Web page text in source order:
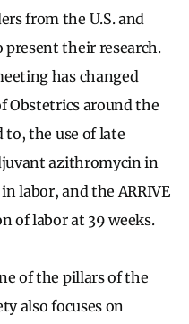
from the U.S. and
their research.
has changed
Obstetrics around the
the use of late
azithromycin in
labor, and the ARRIVE
of labor at 39 weeks.
of the pillars of the
also focuses on